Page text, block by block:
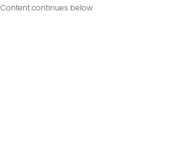
Content continues below